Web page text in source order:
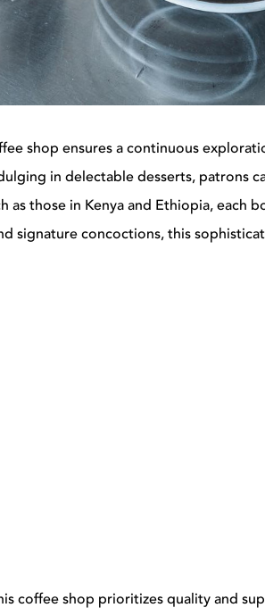
shop ensures a continuous
in delectable desserts, patrons
those in Kenya and Ethiopia, each
signature concoctions, this
coffee shop prioritizes quality and